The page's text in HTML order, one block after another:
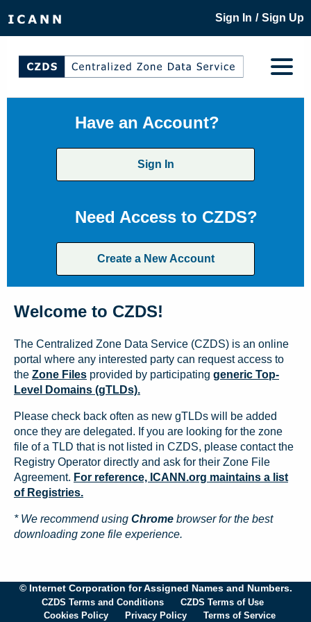
Sign In / Sign Up
Have an Account?
Sign In
Need Access to CZDS?
Create a New Account
Welcome to CZDS!
The Centralized Zone Data Service (CZDS) is an online
portal where any interested party can request access to
the Zone Files provided by participating generic Top-
Level Domains (gTLDs).
Please check back often as new gTLDs will be added
once they are delegated. If you are looking for the zone
file of a TLD that is not listed in CZDS, please contact the
Registry Operator directly and ask for their Zone File
Agreement. For reference, ICANN.org maintains a list
of Registries.
* We recommend using Chrome browser for the best
downloading zone file experience.
© Internet Corporation for Assigned Names and Numbers.
CZDS Terms and Conditions
CZDS Terms of Use
Cookies Policy
Privacy Policy Terms of Service